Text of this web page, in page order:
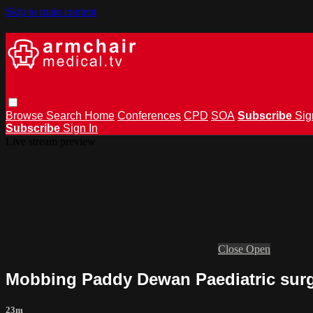
Skip to main content
Browse Search Home Conferences CPD SOA Subscribe
Subscribe Sign In
Close Open
Mobbing Paddy Dewan Paediatric
23m